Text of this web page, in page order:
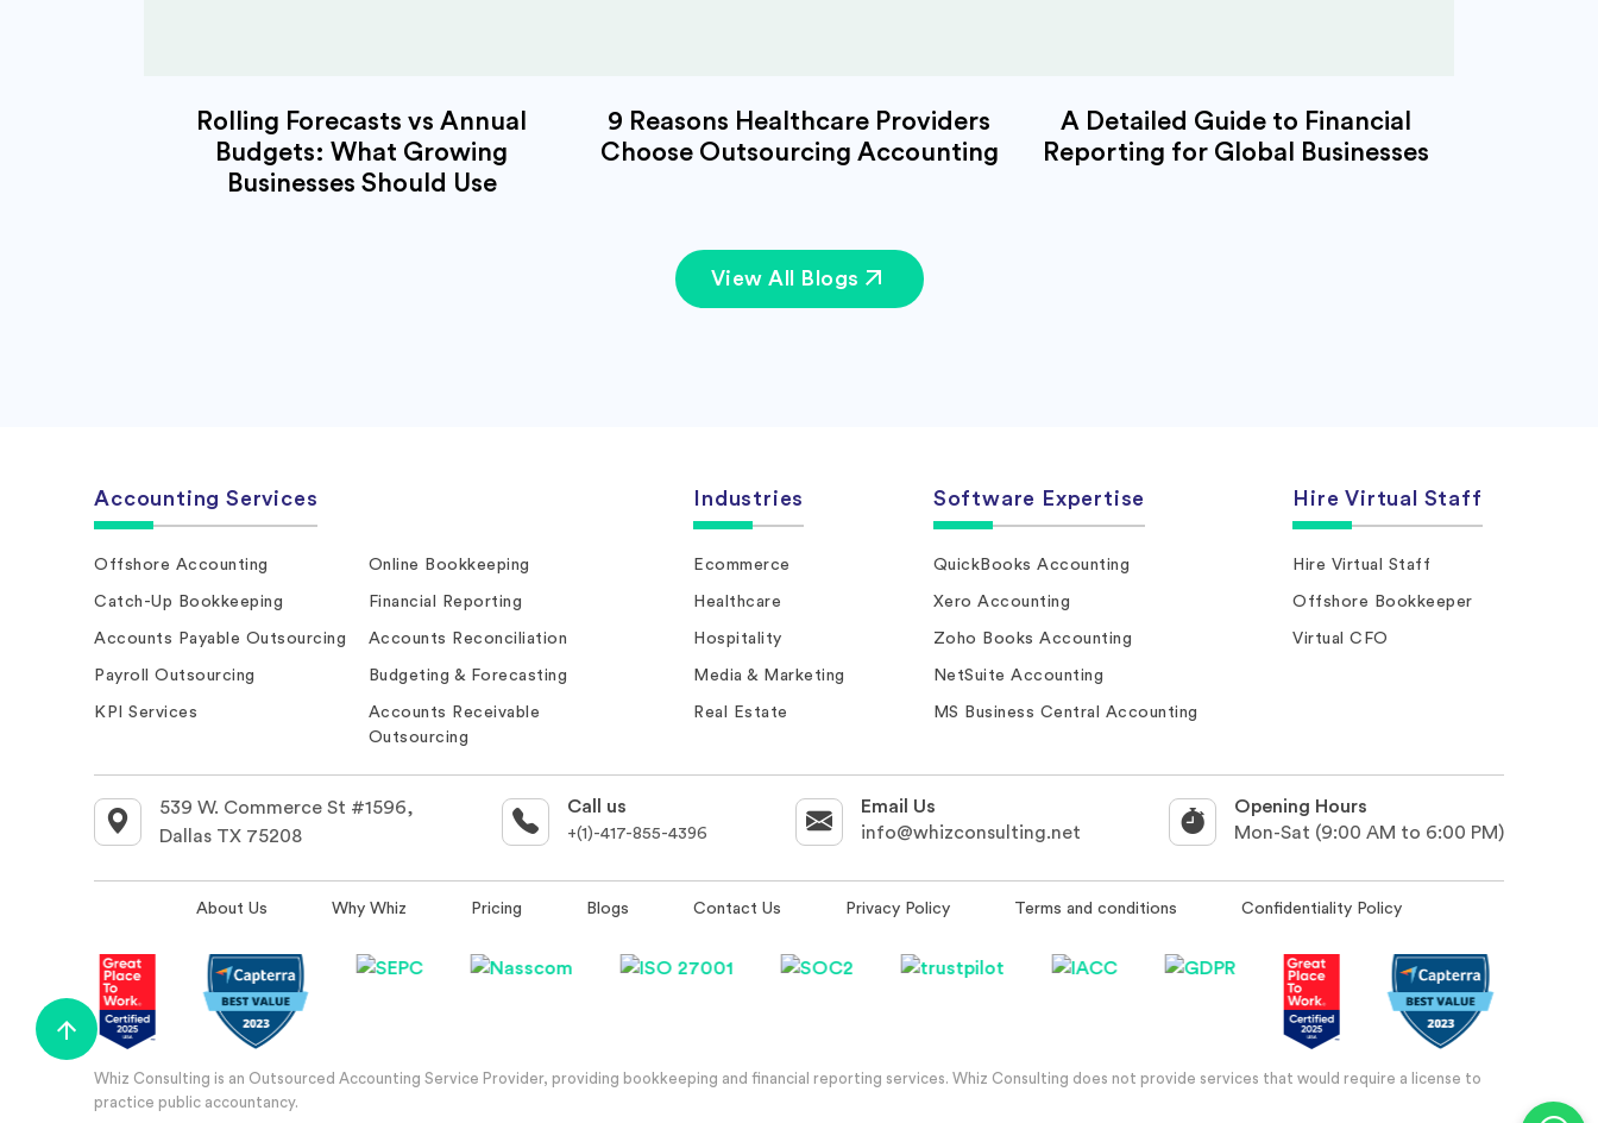
Rolling Forecasts vs Annual
Budgets: What Growing
Businesses Should Use
9 Reasons Healthcare Providers
Choose Outsourcing Accounting
A Detailed Guide to Financial
Reporting for Global Businesses
View All Blogs
Accounting Services
Offshore Accounting Online Bookkeeping
Catch-Up Bookkeeping Financial Reporting
Accounts Payable Outsourcing Accounts Reconciliation
Payroll Outsourcing Budgeting & Forecasting
KPI Services
Accounts Receivable
Outsourcing
Industries
Ecommerce
Healthcare
Hospitality
Media & Marketing
Real Estate
Software Expertise
QuickBooks Accounting
Xero Accounting
Zoho Books Accounting
NetSuite Accounting
MS Business Central Accounting
Hire Virtual Staff
Hire Virtual Staff
Offshore Bookkeeper
Virtual CFO
539 W. Commerce St #1596,
Dallas TX 75208
Call us
+(1)-417-855-4396
Email Us
info@whizconsulting.net
Opening Hours
Mon-Sat (9:00 AM to 6:00 PM)
About Us Why Whiz Pricing Blogs Contact Us Privacy Policy Terms and conditions Confidentiality Policy
Whiz Consulting is an Outsourced Accounting Service Provider, providing bookkeeping and financial reporting services. Whiz Consulting does not provide services that would require a license to
practice public accountancy.